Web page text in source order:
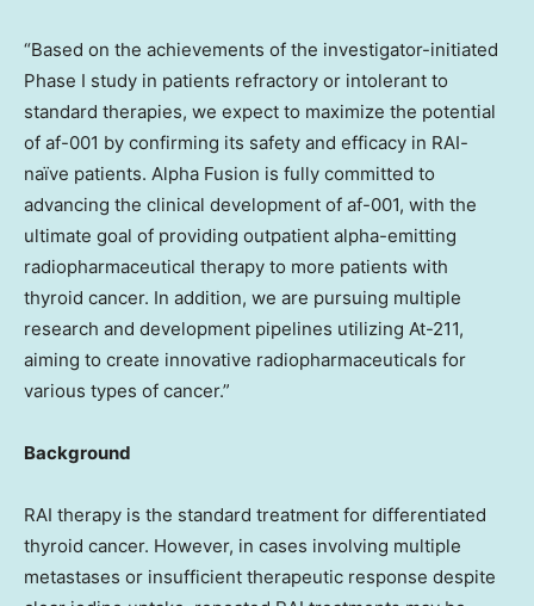
“Based on the achievements of the investigator-initiated
Phase I study in patients refractory or intolerant to
standard therapies, we expect to maximize the potential
of af-001 by confirming its safety and efficacy in RAI-
naïve patients. Alpha Fusion is fully committed to
advancing the clinical development of af-001, with the
ultimate goal of providing outpatient alpha-emitting
radiopharmaceutical therapy to more patients with
thyroid cancer. In addition, we are pursuing multiple
research and development pipelines utilizing At-211,
aiming to create innovative radiopharmaceuticals for
various types of cancer.”
Background
RAI therapy is the standard treatment for differentiated
thyroid cancer. However, in cases involving multiple
metastases or insufficient therapeutic response despite